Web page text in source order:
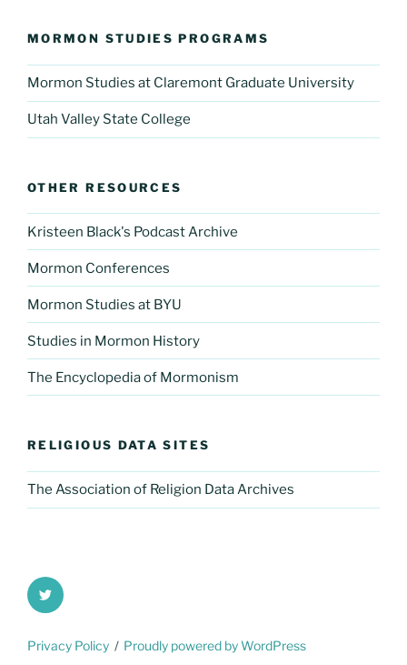
MORMON STUDIES PROGRAMS
Mormon Studies at Claremont Graduate University
Utah Valley State College
OTHER RESOURCES
Kristeen Black's Podcast Archive
Mormon Conferences
Mormon Studies at BYU
Studies in Mormon History
The Encyclopedia of Mormonism
RELIGIOUS DATA SITES
The Association of Religion Data Archives
Twitter
Privacy Policy Proudly powered by WordPress